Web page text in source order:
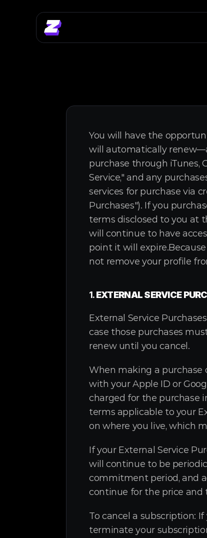
You will have the
will automatically
purchase through iTunes,
Service," and any
services for purchase via
Purchases"). If you
terms disclosed to you at
will continue to have
point it will
not remove your profile
1. EXTERNAL SERVICE
External Service
case those purchases
renew until you cancel.
When making a purchase
with your Apple ID or
charged for the purchase
terms applicable to your
on where you live, which
If your External Service
will continue to be
commitment period, and
continue for the price and
To cancel a subscription:
terminate your